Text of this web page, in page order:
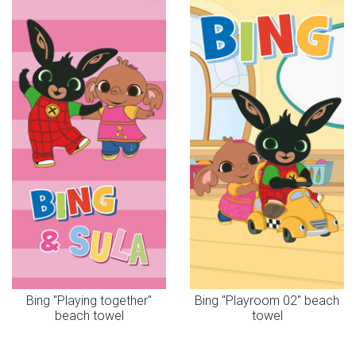
Bing "Playing together"
beach towel
Bing "Playroom 02" beach
towel